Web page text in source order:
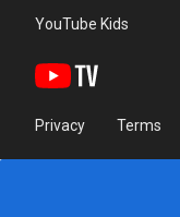
YouTube Kids
Privacy Terms